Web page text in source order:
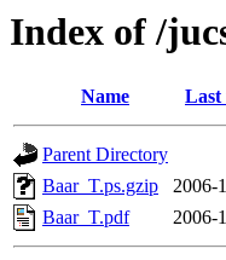
Index of /
Name Last
Parent Directory
Baar_T.ps.gzip
2006-
Baar_T.pdf
2006-